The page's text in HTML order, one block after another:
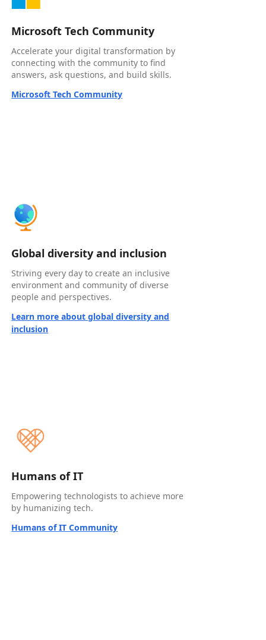
Microsoft Tech Community
Accelerate your digital transformation by
connecting with the community to find
answers, ask questions, and build skills.
Microsoft Tech Community
Global diversity and inclusion
Striving every day to create an inclusive
environment and community of diverse
people and perspectives.
Learn more about global diversity and
inclusion
Humans of IT
Empowering technologists to achieve more
by humanizing tech.
Humans of IT Community